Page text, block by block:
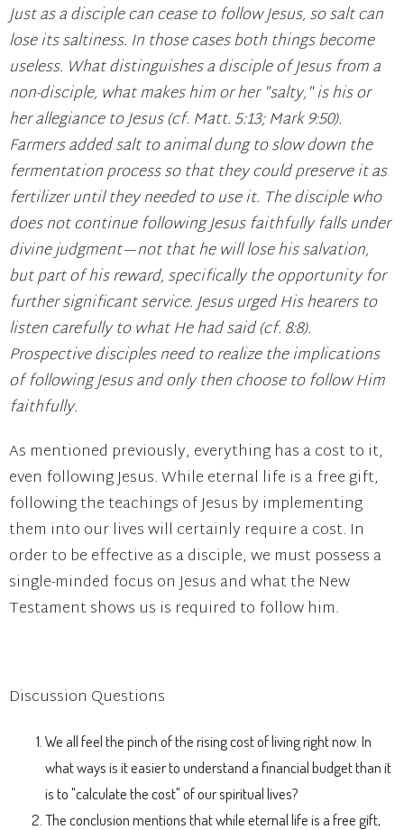
Just as a disciple can cease to follow Jesus, so salt can
lose its saltiness. In those cases both things become
useless. What distinguishes a disciple of Jesus from a
non-disciple, what makes him or her "salty," is his or
her allegiance to Jesus (cf. Matt. 5:13; Mark 9:50).
Farmers added salt to animal dung to slow down the
fermentation process so that they could preserve it as
fertilizer until they needed to use it. The disciple who
does not continue following Jesus faithfully falls under
divine judgment—not that he will lose his salvation,
but part of his reward, specifically the opportunity for
further significant service. Jesus urged His hearers to
listen carefully to what He had said (cf. 8:8).
Prospective disciples need to realize the implications
of following Jesus and only then choose to follow Him
faithfully.
As mentioned previously, everything has a cost to it,
even following Jesus. While eternal life is a free gift,
following the teachings of Jesus by implementing
them into our lives will certainly require a cost. In
order to be effective as a disciple, we must possess a
single-minded focus on Jesus and what the New
Testament shows us is required to follow him.
Discussion Questions
We all feel the pinch of the rising cost of living right now. In
what ways is it easier to understand a financial budget than it
is to "calculate the cost" of our spiritual lives?
The conclusion mentions that while eternal life is a free gift,